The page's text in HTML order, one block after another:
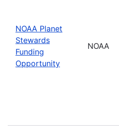
NOAA Planet
Stewards
Funding
Opportunity
NOAA